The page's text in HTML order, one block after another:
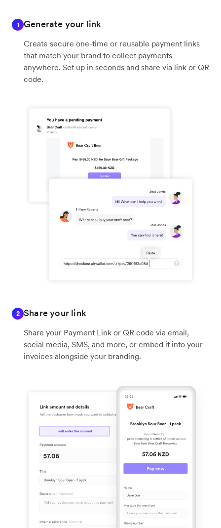
1 Generate your link
Create secure one-time or reusable payment links
that match your brand to collect payments
anywhere. Set up in seconds and share via link or QR
code.
2 Share your link
Share your Payment Link or QR code via email,
social media, SMS, and more, or embed it into your
invoices alongside your branding.